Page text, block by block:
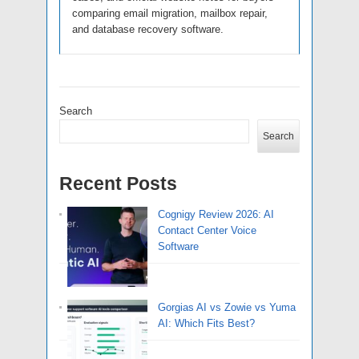
comparing email migration, mailbox repair,
and database recovery software.
Search
Search
Recent Posts
Cognigy Review 2026: AI
Contact Center Voice
Software
Gorgias AI vs Zowie vs Yuma
AI: Which Fits Best?